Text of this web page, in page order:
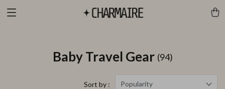
Baby Travel Gear (94)
Sort by : Popularity